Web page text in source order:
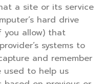
a site or its service
hard drive
you allow) that
systems to
and remember
used to help us